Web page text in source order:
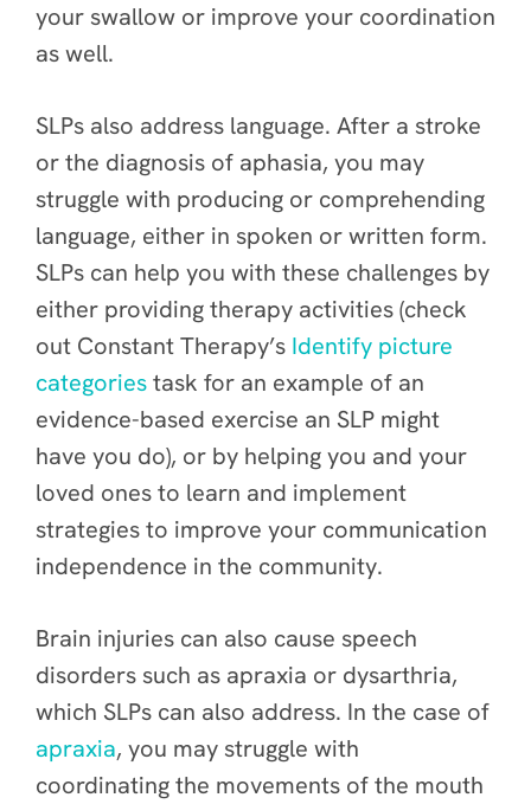
your swallow or improve your coordination
as well.
SLPs also address language. After a stroke
or the diagnosis of aphasia, you may
struggle with producing or comprehending
language, either in spoken or written form.
SLPs can help you with these challenges by
either providing therapy activities (check
out Constant Therapy’s Identify picture
categoriestask for an example of an
evidence-based exercise an SLP might
have you do), or by helping you and your
loved ones to learn and implement
strategies to improve your communication
independence in the community.
Brain injuries can also cause speech
disorders such as apraxia or dysarthria,
which SLPs can also address. In the case of
apraxia, you may struggle with
coordinating the movements of the mouth